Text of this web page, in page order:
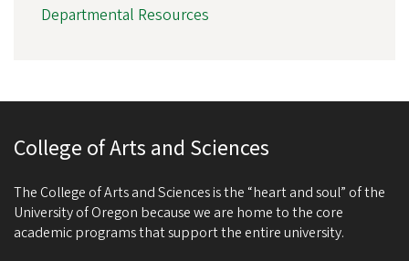
Departmental Resources
College of Arts and Sciences
The College of Arts and Sciences is the “heart and soul” of the
University of Oregon because we are home to the core
academic programs that support the entire university.